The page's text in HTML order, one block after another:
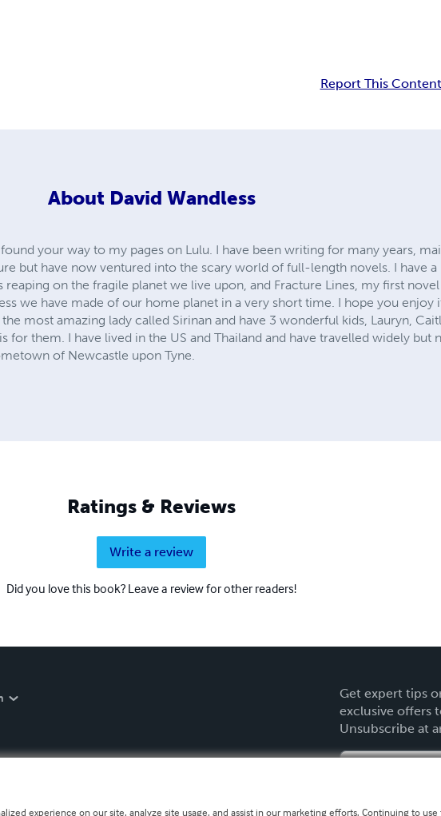
Report This
About David Wandless
your way to my pages on Lulu. I have been writing for many years,
but have now ventured into the scary world of full-length novels. I have a
on the fragile planet we live upon, and Fracture Lines, my first
we have made of our home planet in a very short time. I hope you enjoy
most amazing lady called Sirinan and have 3 wonderful kids, Lauryn,
for them. I have lived in the US and Thailand and have travelled widely but
of Newcastle upon Tyne.
Ratings & Reviews
Write a review
Did you love this book? Leave a review for other readers!
Get expert tips
exclusive offers
Unsubscribe at
experience on our site, analyze site usage, and assist in our marketing efforts. Continuing to use